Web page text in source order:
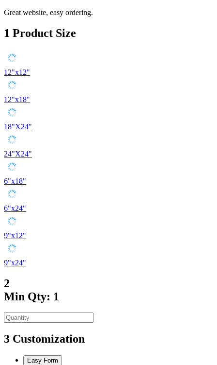
Great website, easy ordering.
1 Product Size
12"x12"
12"x18"
18"X24"
24"X24"
6"x18"
6"x24"
9"x12"
9"x24"
2
Min Qty: 1
3 Customization
Easy Form